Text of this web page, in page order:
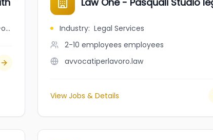
jobbank.gc.ca/browsejobs/employer/law+offices+of+rono+a.+baijnath/ca Industry: Legal Services
2-10 employees employees
avvocatiperlavoro.law
View Jobs & Details